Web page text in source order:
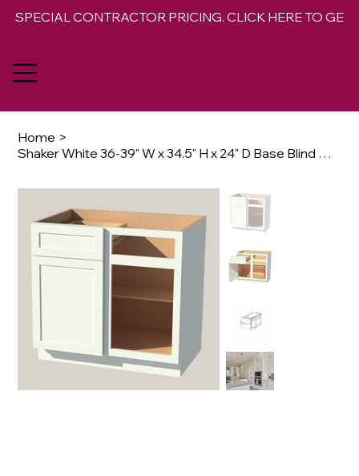
SPECIAL CONTRACTOR PRICING. CLICK HERE TO GET
Home >
Shaker White 36-39" W x 34.5" H x 24" D Base Blind Corner Cabinet